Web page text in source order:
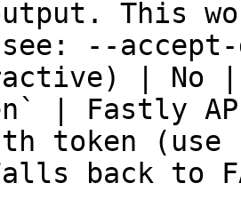
output. This
--
|
| Fastly
token
back to